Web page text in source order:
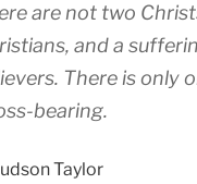
are not two
and a
There is only
bearing.
Taylor